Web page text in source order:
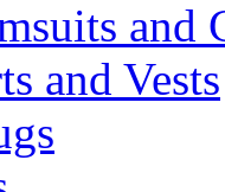
and
and Vests